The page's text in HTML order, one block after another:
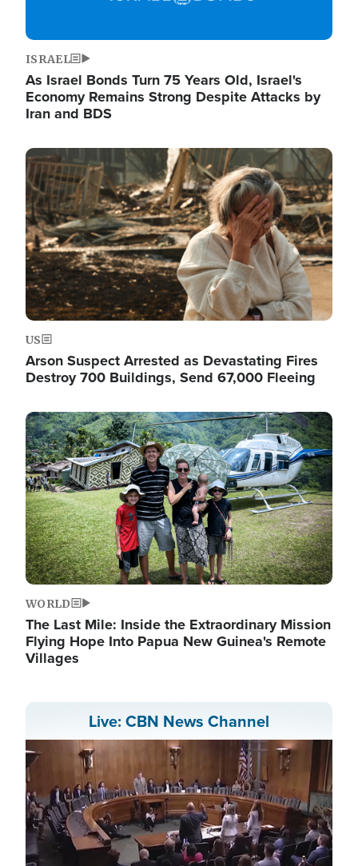
ISRAEL
As Israel Bonds Turn 75 Years Old, Israel's
Economy Remains Strong Despite Attacks by
Iran and BDS
Image
US
Arson Suspect Arrested as Devastating Fires
Destroy 700 Buildings, Send 67,000 Fleeing
Image
WORLD
The Last Mile: Inside the Extraordinary Mission
Flying Hope Into Papua New Guinea's Remote
Villages
Live: CBN News Channel